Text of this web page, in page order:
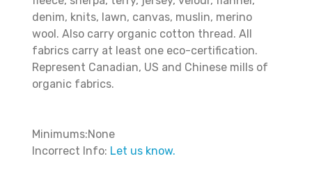
denim, knits, lawn, canvas, muslin, merino
wool. Also carry organic cotton thread. All
fabrics carry at least one eco-certification.
Represent Canadian, US and Chinese mills of
organic fabrics.
Minimums:None
Incorrect Info: Let us know.